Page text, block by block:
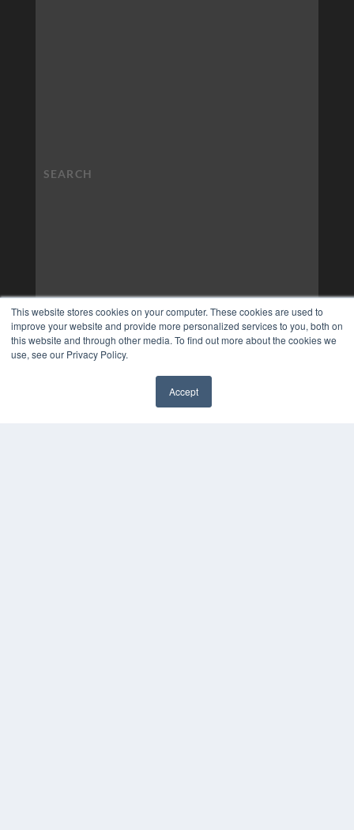
This website stores cookies on your computer. These cookies are used to
improve your website and provide more personalized services to you, both on
this website and through other media. To find out more about the cookies we
use, see our Privacy Policy.
Accept